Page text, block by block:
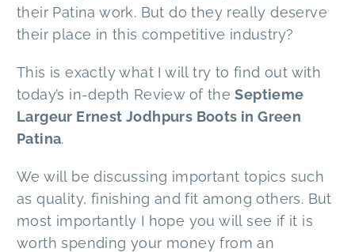
their Patina work. But do they really deserve
their place in this competitive industry?
This is exactly what I will try to find out with
today’s in-depth Review of theSeptieme
Largeur Ernest Jodhpurs Boots in Green
Patina.
We will be discussing important topics such
as quality, finishing and fit among others. But
most importantly I hope you will see if it is
worth spending your money from an